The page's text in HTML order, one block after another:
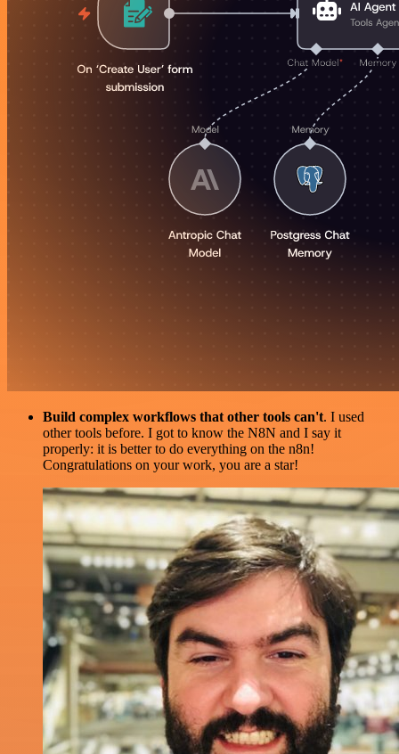
Build complex workflows that other tools can't. I used
other tools before. I got to know the N8N and I say it
properly: it is better to do everything on the n8n!
Congratulations on your work, you are a star!